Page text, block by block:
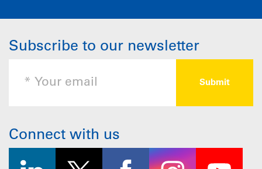
Subscribe to our newsletter
Connect with us